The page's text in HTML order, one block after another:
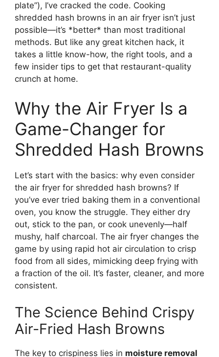
plate”), I’ve cracked the code. Cooking
shredded hash browns in an air fryer isn’t just
possible—it’s *better* than most traditional
methods. But like any great kitchen hack, it
takes a little know-how, the right tools, and a
few insider tips to get that restaurant-quality
crunch at home.
Why the Air Fryer Is a
Game-Changer for
Shredded Hash Browns
Let’s start with the basics: why even consider
the air fryer for shredded hash browns? If
you’ve ever tried baking them in a conventional
oven, you know the struggle. They either dry
out, stick to the pan, or cook unevenly—half
mushy, half charcoal. The air fryer changes the
game by using rapid hot air circulation to crisp
food from all sides, mimicking deep frying with
a fraction of the oil. It’s faster, cleaner, and more
consistent.
The Science Behind Crispy
Air-Fried Hash Browns
The key to crispiness lies in moisture removal